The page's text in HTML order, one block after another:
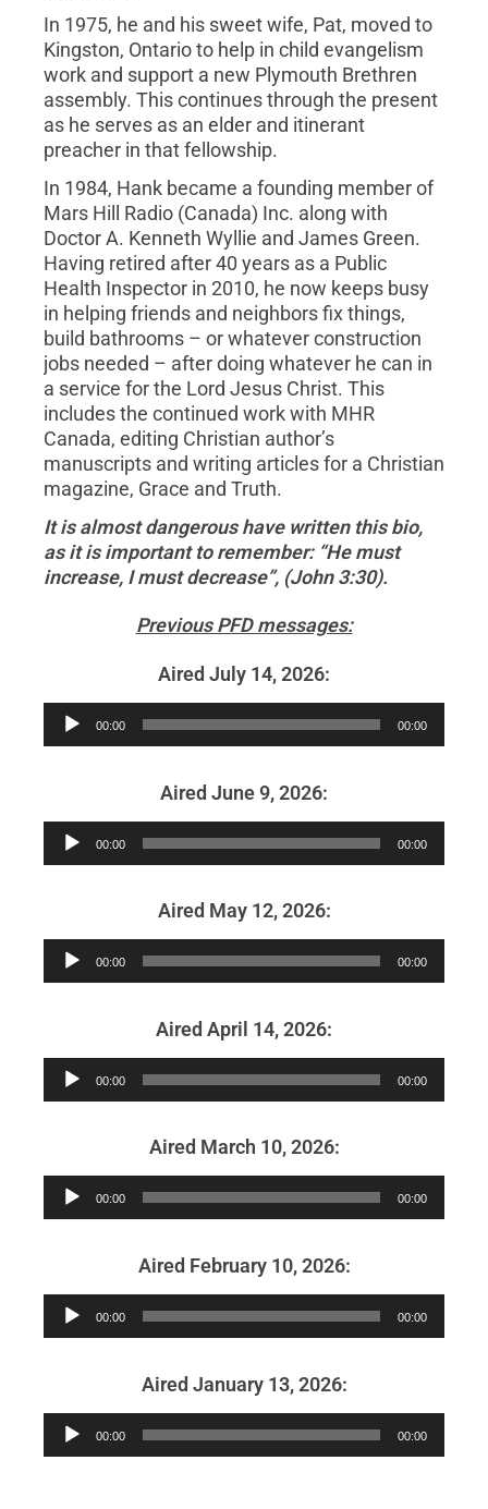
In 1975, he and his sweet wife, Pat, moved to
Kingston, Ontario to help in child evangelism
work and support a new Plymouth Brethren
assembly. This continues through the present
as he serves as an elder and itinerant
preacher in that fellowship.
In 1984, Hank became a founding member of
Mars Hill Radio (Canada) Inc. along with
Doctor A. Kenneth Wyllie and James Green.
Having retired after 40 years as a Public
Health Inspector in 2010, he now keeps busy
in helping friends and neighbors fix things,
build bathrooms – or whatever construction
jobs needed – after doing whatever he can in
a service for the Lord Jesus Christ. This
includes the continued work with MHR
Canada, editing Christian author’s
manuscripts and writing articles for a Christian
magazine, Grace and Truth.
It is almost dangerous have written this bio,
as it is important to remember: “He must
increase, I must decrease”, (John 3:30).
Previous PFD messages:
Aired July 14, 2026:
Audio
Player
00:00 00:00
Aired June 9, 2026:
Audio
Player
00:00 00:00
Aired May 12, 2026:
Audio
Player
00:00 00:00
Aired April 14, 2026:
Audio
Player
00:00 00:00
Aired March 10, 2026:
Audio
Player
00:00 00:00
Aired February 10, 2026:
Audio
Player
00:00 00:00
Aired January 13, 2026:
Audio
Player
00:00 00:00